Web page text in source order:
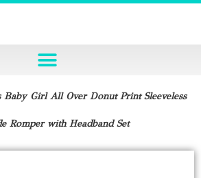
Baby Girl All Over Donut Print Sleeveless
Romper with Headband Set